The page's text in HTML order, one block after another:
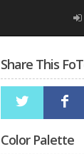
Share This
Color Palette